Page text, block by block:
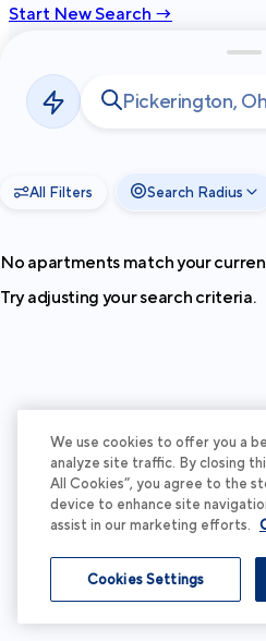
Start New Search →
Privacy
Terms
2026Cortland All Rights Reserved.
All Filters Search Radius
No apartments match your
Try adjusting your search criteria.
We use cookies to offer you a
analyze site traffic. By closing
All Cookies”, you agree to the
device to enhance site
assist in our marketing efforts.
Cookies Settings